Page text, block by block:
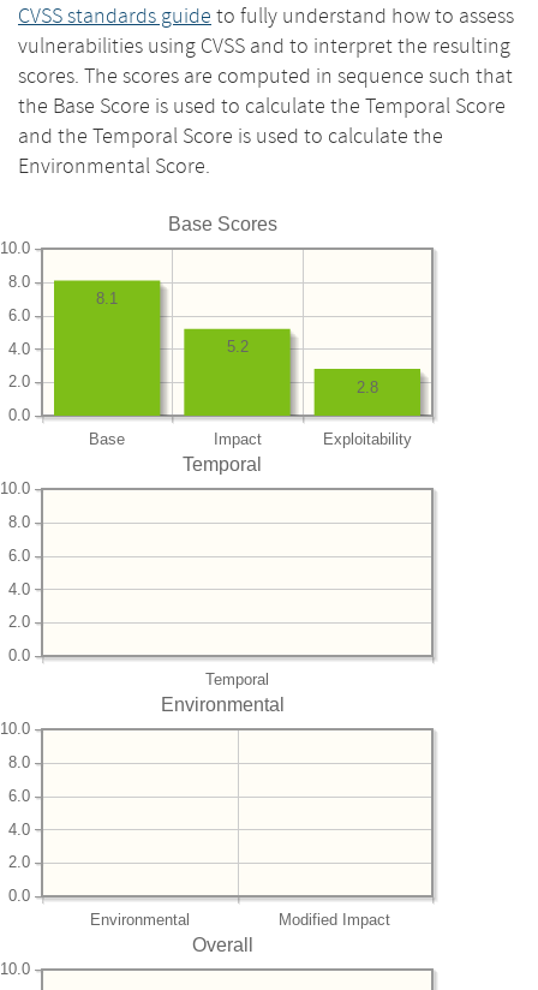
CVSS standards guide to fully understand how to assess
vulnerabilities using CVSS and to interpret the resulting
scores. The scores are computed in sequence such that
the Base Score is used to calculate the Temporal Score
and the Temporal Score is used to calculate the
Environmental Score.
Base Scores
Base Impact Exploitability
0.0
2.0
4.0
6.0
8.0
10.0
2.8
5.2
8.1
Temporal
Temporal
0.0
2.0
4.0
6.0
8.0
10.0
Environmental
Environmental Modified Impact
0.0
2.0
4.0
6.0
8.0
10.0
Overall
10.0